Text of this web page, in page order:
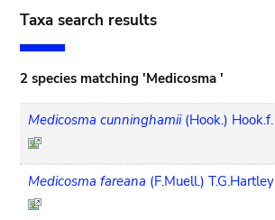
Taxa search results
2 species matching 'Medicosma '
Medicosma cunninghamii (Hook.) Hook.f.
Medicosma fareana (F.Muell.) T.G.Hartley